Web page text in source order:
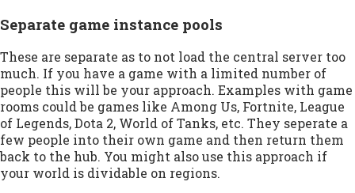
Separate game instance pools
These are separate as to not load the central server too
much. If you have a game with a limited number of
people this will be your approach. Examples with game
rooms could be games like Among Us, Fortnite, League
of Legends, Dota 2, World of Tanks, etc. They seperate a
few people into their own game and then return them
back to the hub. You might also use this approach if
your world is dividable on regions.